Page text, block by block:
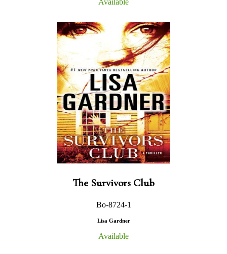
The Survivors Club
Bo-8724-1
Lisa Gardner
Available